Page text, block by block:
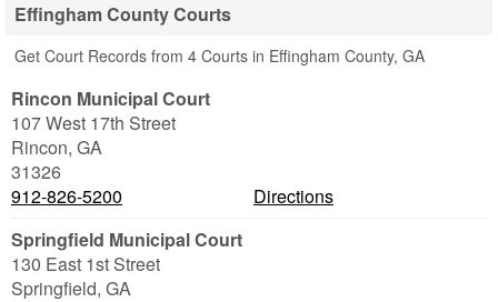
Effingham County Courts
Get Court Records from 4 Courts in Effingham County, GA
Rincon Municipal Court
107 West 17th Street
Rincon, GA
31326
912-826-5200
Directions
Springfield Municipal Court
130 East 1st Street
Springfield, GA